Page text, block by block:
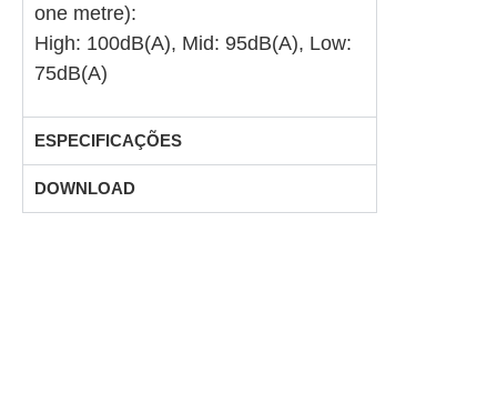
one metre):
High: 100dB(A), Mid: 95dB(A), Low:
75dB(A)
ESPECIFICAÇÕES
DOWNLOAD